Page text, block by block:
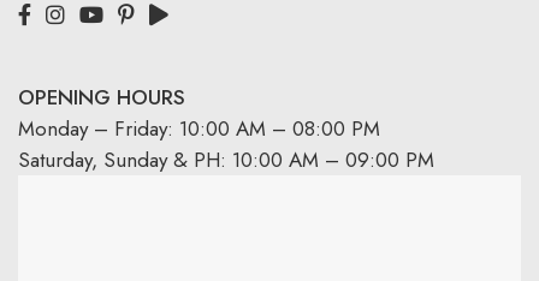
OPENING HOURS
Monday – Friday: 10:00 AM – 08:00 PM
Saturday, Sunday & PH: 10:00 AM – 09:00 PM